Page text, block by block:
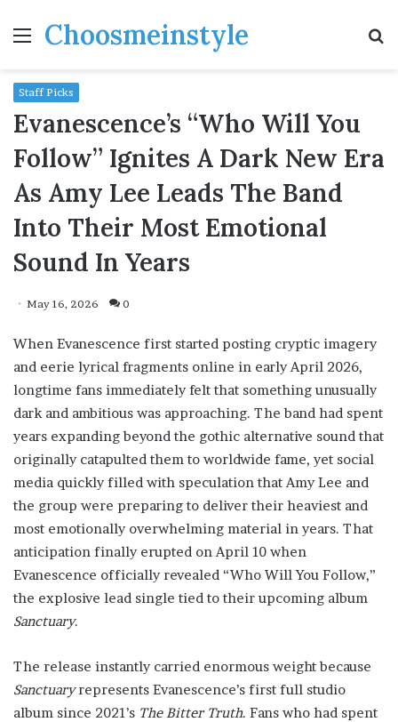
MenuChoosmeinstyle
Staff Picks
Evanescence’s “Who Will You
Follow” Ignites A Dark New Era
As Amy Lee Leads The Band
Into Their Most Emotional
Sound In Years
May 16, 2026 0
When Evanescence first started posting cryptic imagery
and eerie lyrical fragments online in early April 2026,
longtime fans immediately felt that something unusually
dark and ambitious was approaching. The band had spent
years expanding beyond the gothic alternative sound that
originally catapulted them to worldwide fame, yet social
media quickly filled with speculation that Amy Lee and
the group were preparing to deliver their heaviest and
most emotionally overwhelming material in years. That
anticipation finally erupted on April 10 when
Evanescence officially revealed “Who Will You Follow,”
the explosive lead single tied to their upcoming album
Sanctuary.
The release instantly carried enormous weight because
Sanctuaryrepresents Evanescence’s first full studio
album since 2021’s The Bitter Truth. Fans who had spent